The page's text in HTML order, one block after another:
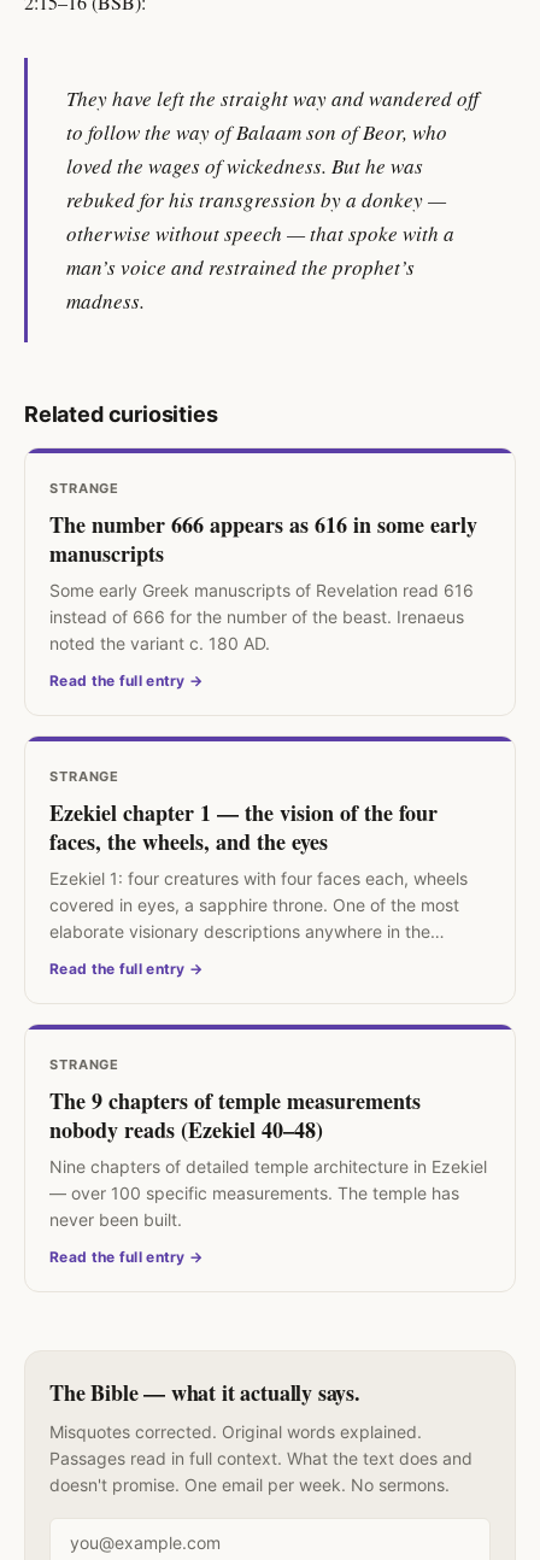
They have left the straight way and wandered off
to follow the way of Balaam son of Beor, who
loved the wages of wickedness. But he was
rebuked for his transgression by a donkey —
otherwise without speech — that spoke with a
man’s voice and restrained the prophet’s
madness.
Related curiosities
STRANGE
The number 666 appears as 616 in some early
manuscripts
Some early Greek manuscripts of Revelation read 616
instead of 666 for the number of the beast. Irenaeus
noted the variant c. 180 AD.
Read the full entry →
STRANGE
Ezekiel chapter 1 — the vision of the four
faces, the wheels, and the eyes
Ezekiel 1: four creatures with four faces each, wheels
covered in eyes, a sapphire throne. One of the most
elaborate visionary descriptions anywhere in the
Read the full entry →
STRANGE
The 9 chapters of temple measurements
nobody reads (Ezekiel 40–48)
Nine chapters of detailed temple architecture in Ezekiel
— over 100 specific measurements. The temple has
never been built.
Read the full entry →
The Bible — what it actually says.
Misquotes corrected. Original words explained.
Passages read in full context. What the text does and
doesn't promise. One email per week. No sermons.
Email address